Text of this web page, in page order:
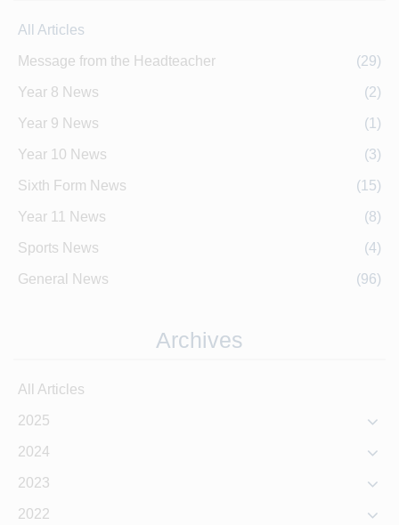
All Articles
Message from the Headteacher (29)
Year 8 News (2)
Year 9 News (1)
Year 10 News (3)
Sixth Form News (15)
Year 11 News (8)
Sports News (4)
General News (96)
Archives
All Articles
2025
2024
2023
2022